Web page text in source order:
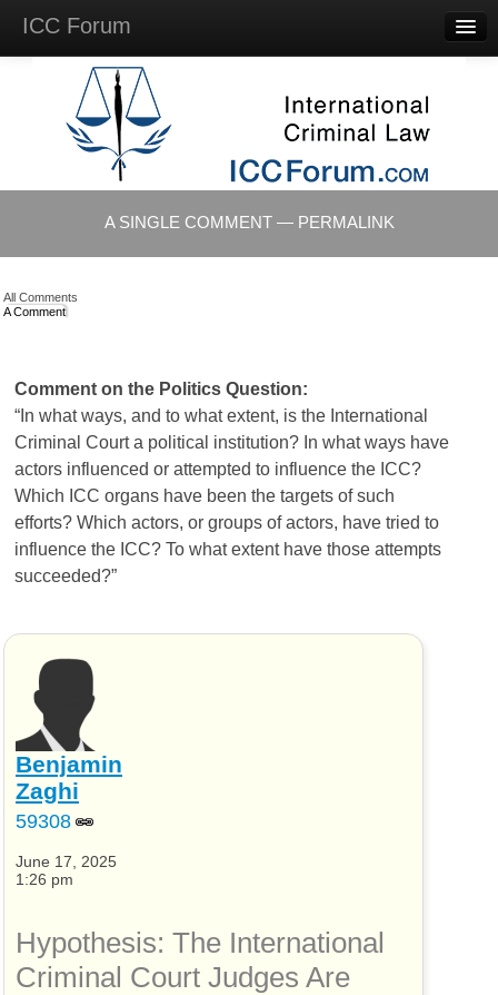
ICC Forum
Questions
Videos & Lectures
Background Materials
A SINGLE COMMENT — PERMALINK
All Comments
A Comment
Comment on the Politics Question:
“In what ways, and to what extent, is the International
Criminal Court a political institution? In what ways have
actors influenced or attempted to influence the ICC?
Which ICC organs have been the targets of such
efforts? Which actors, or groups of actors, have tried to
influence the ICC? To what extent have those attempts
succeeded?”
Benjamin
Zaghi
59308
June 17, 2025
1:26 pm
Hypothesis: The International
Criminal Court Judges Are